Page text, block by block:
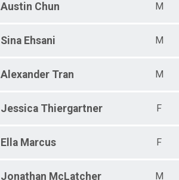
Austin Chun M
Sina Ehsani M
Alexander Tran M
Jessica Thiergartner F
Ella Marcus F
Jonathan McLatcher M